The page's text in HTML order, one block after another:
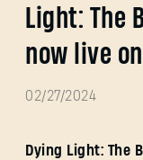
Light: The
now live
02/27/2024
Dying Light: The